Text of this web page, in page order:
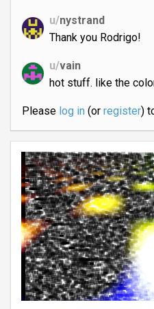
u/nystrand
Thank you Rodrigo!
u/vain
hot stuff. like the
Please log in(or register)